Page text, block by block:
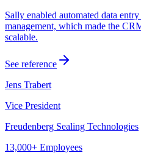
Sally enabled automated data
management, which made the
scalable.
See reference
Jens Trabert
Vice President
Freudenberg Sealing Technologies
13,000+ Employees